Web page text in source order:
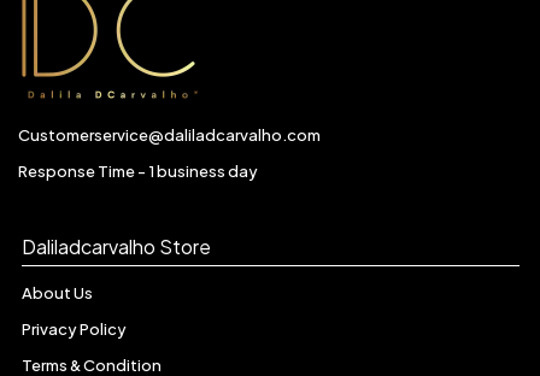
Customerservice@daliladcarvalho.com
Response Time - 1 business day
Daliladcarvalho Store
About Us
Privacy Policy
Terms & Condition